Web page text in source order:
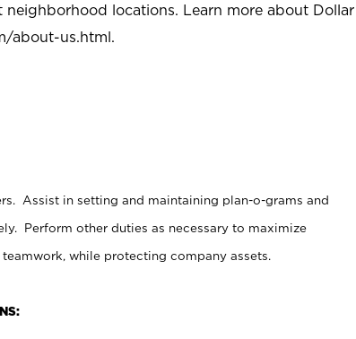
locations. Learn more about Dollar
about-us.html.
Assist in setting and maintaining plan-o-grams and
Perform other duties as necessary to maximize
while protecting company assets.